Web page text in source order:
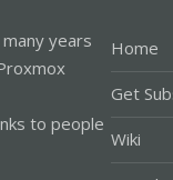
years
to people
Home
Get
Wiki